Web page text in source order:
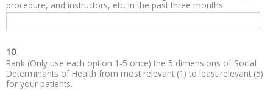
procedure, and instructors, etc. in the past three months
10
Rank (Only use each option 1-5 once) the 5 dimensions of Social
Determinants of Health from most relevant (1) to least relevant (5)
for your patients.